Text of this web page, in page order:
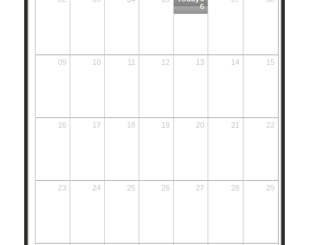
6
09 10 11 12 13 14 15
16 17 18 19 20 21 22
23 24 25 26 27 28 29